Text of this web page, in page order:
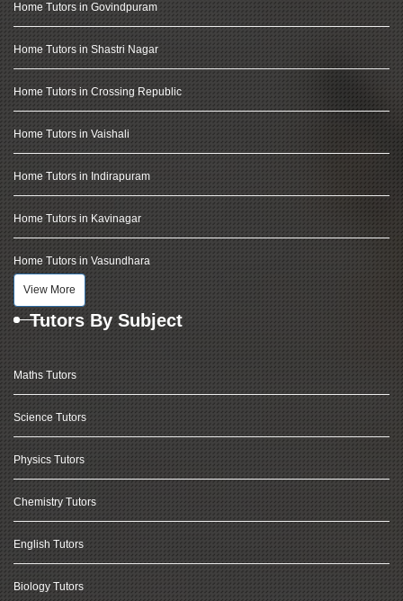
Home Tutors in Govindpuram
Home Tutors in Shastri Nagar
Home Tutors in Crossing Republic
Home Tutors in Vaishali
Home Tutors in Indirapuram
Home Tutors in Kavinagar
Home Tutors in Vasundhara
View More
Tutors By Subject
Maths Tutors
Science Tutors
Physics Tutors
Chemistry Tutors
English Tutors
Biology Tutors